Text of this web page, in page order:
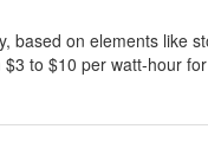
based on elements like
to $10 per watt-hour for